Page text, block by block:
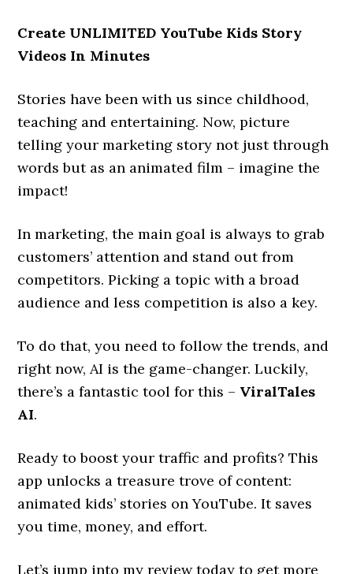
Create UNLIMITED YouTube Kids Story
Videos In Minutes
Stories have been with us since childhood,
teaching and entertaining. Now, picture
telling your marketing story not just through
words but as an animated film – imagine the
impact!
In marketing, the main goal is always to grab
customers’ attention and stand out from
competitors. Picking a topic with a broad
audience and less competition is also a key.
To do that, you need to follow the trends, and
right now, AI is the game-changer. Luckily,
there’s a fantastic tool for this – ViralTales
AI.
Ready to boost your traffic and profits? This
app unlocks a treasure trove of content:
animated kids’ stories on YouTube. It saves
you time, money, and effort.
Let’s jump into my review today to get more